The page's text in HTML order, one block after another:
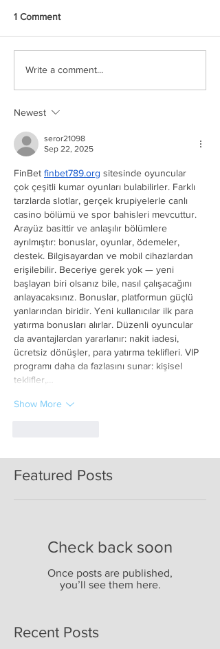
1 Comment
Write a comment...
Newest
seror21098
Sep 22, 2025
FinBet finbet789.org sitesinde oyuncular
çok çeşitli kumar oyunları bulabilirler. Farklı
tarzlarda slotlar, gerçek krupiyelerle canlı
casino bölümü ve spor bahisleri mevcuttur.
Arayüz basittir ve anlaşılır bölümlere
ayrılmıştır: bonuslar, oyunlar, ödemeler,
destek. Bilgisayardan ve mobil cihazlardan
erişilebilir. Beceriye gerek yok — yeni
başlayan biri olsanız bile, nasıl çalışacağını
anlayacaksınız. Bonuslar, platformun güçlü
yanlarından biridir. Yeni kullanıcılar ilk para
yatırma bonusları alırlar. Düzenli oyuncular
da avantajlardan yararlanır: nakit iadesi,
ücretsiz dönüşler, para yatırma teklifleri. VIP
programı daha da fazlasını sunar: kişisel
teklifler,…
Show More
Featured Posts
Check back soon
Once posts are published,
you’ll see them here.
Recent Posts